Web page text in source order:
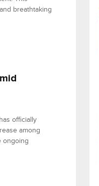
breathtaking
officially
among
ongoing